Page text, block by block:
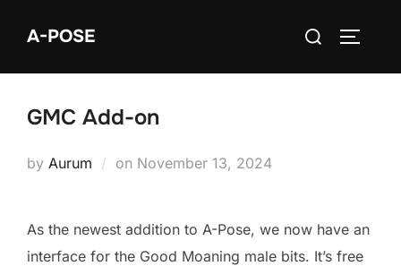
A-POSE
Search
GMC Add-on
by Aurum on Posted
November 13, 2024
As the newest addition to A-Pose, we now have an
interface for the Good Moaning male bits. It’s free